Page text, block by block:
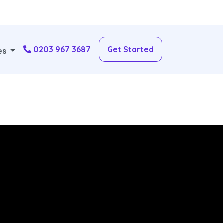
0203 967 3687 Get Started